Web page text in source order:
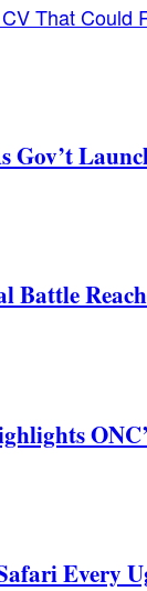
That Could
Battle
Every